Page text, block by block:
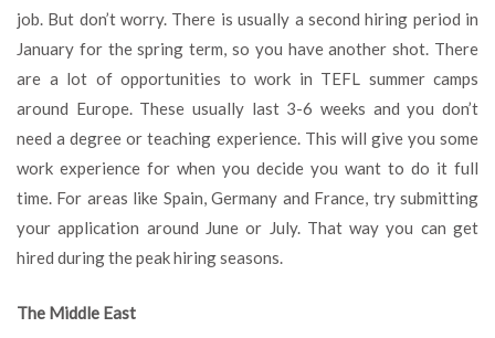
job. But don’t worry. There is usually a second hiring period in
January for the spring term, so you have another shot. There
are a lot of opportunities to work in TEFL summer camps
around Europe. These usually last 3-6 weeks and you don’t
need a degree or teaching experience. This will give you some
work experience for when you decide you want to do it full
time. For areas like Spain, Germany and France, try submitting
your application around June or July. That way you can get
hired during the peak hiring seasons.
The Middle East